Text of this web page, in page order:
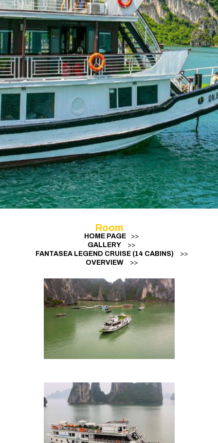
Room
HOME PAGE
>>
GALLERY
>>
FANTASEA LEGEND CRUISE (14 CABINS)
>>
OVERVIEW
>>